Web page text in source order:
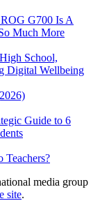
G700 Is A
Much More
School,
Digital Wellbeing
Guide to 6
media group
site.